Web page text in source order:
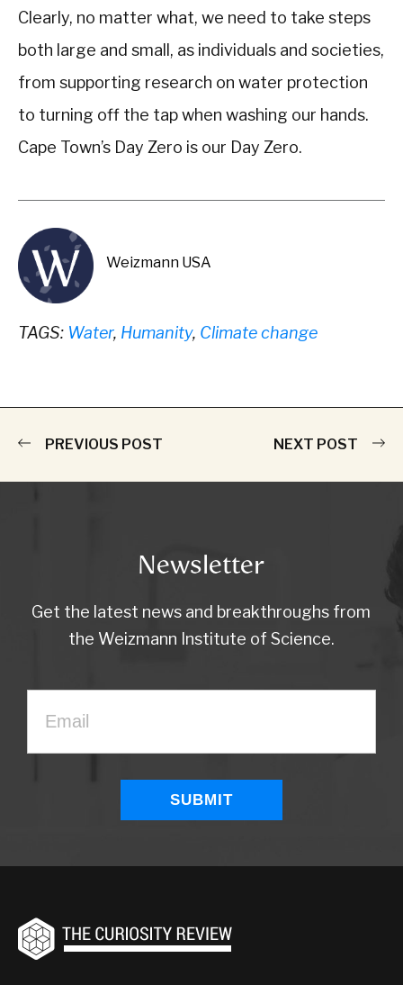
Clearly, no matter what, we need to take steps
both large and small, as individuals and societies,
from supporting research on water protection
to turning off the tap when washing our hands.
Cape Town’s Day Zero is our Day Zero.
Weizmann USA
TAGS: Water, Humanity, Climate change
PREVIOUS POST NEXT POST
Newsletter
Get the latest news and breakthroughs from
the Weizmann Institute of Science.